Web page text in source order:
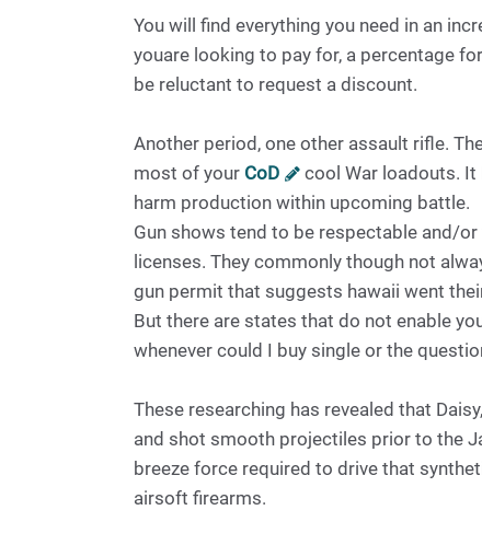
You will find everything you need in an
youare looking to pay for, a percentage
be reluctant to request a discount.
Another period, one other assault rifle.
most of your CoD
cool War loadouts. It
harm production within upcoming battle.
Gun shows tend to be respectable and/
licenses. They commonly though not
gun permit that suggests hawaii went
But there are states that do not enable
whenever could I buy single or the
These researching has revealed that
and shot smooth projectiles prior to the
breeze force required to drive that
airsoft firearms.